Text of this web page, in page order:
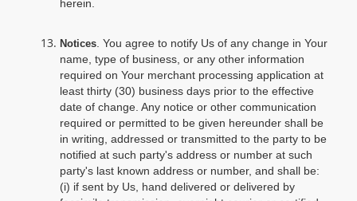
herein.
Notices . You agree to notify Us of any change in Your
name, type of business, or any other information
required on Your merchant processing application at
least thirty (30) business days prior to the effective
date of change. Any notice or other communication
required or permitted to be given hereunder shall be
in writing, addressed or transmitted to the party to be
notified at such party's address or number at such
party's last known address or number, and shall be:
(i) if sent by Us, hand delivered or delivered by